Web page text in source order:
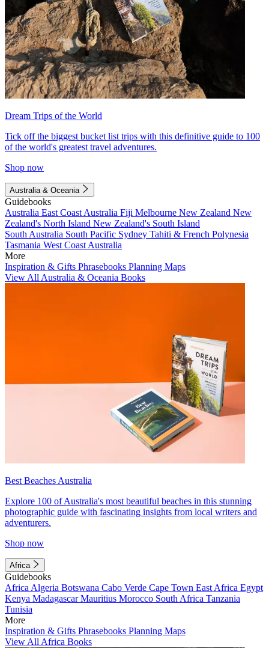
Dream Trips of the World
Tick off the biggest bucket list trips with this definitive guide to 100
of the world's greatest travel adventures.
Shop now
Australia & Oceania
Guidebooks
Australia East Coast Australia Fiji Melbourne New Zealand New
Zealand's North Island New Zealand's South Island
South Australia South Pacific Sydney Tahiti & French Polynesia
Tasmania West Coast Australia
More
Inspiration & Gifts Phrasebooks Planning Maps
View All Australia & Oceania Books
Best Beaches Australia
Explore 100 of Australia's most beautiful beaches in this stunning
photographic guide with fascinating insights from local writers and
adventurers.
Shop now
Africa
Guidebooks
Africa Algeria Botswana Cabo Verde Cape Town East Africa Egypt
Kenya MadagascarMauritius Morocco South Africa Tanzania
Tunisia
More
Inspiration & Gifts Phrasebooks Planning Maps
View All Africa Books